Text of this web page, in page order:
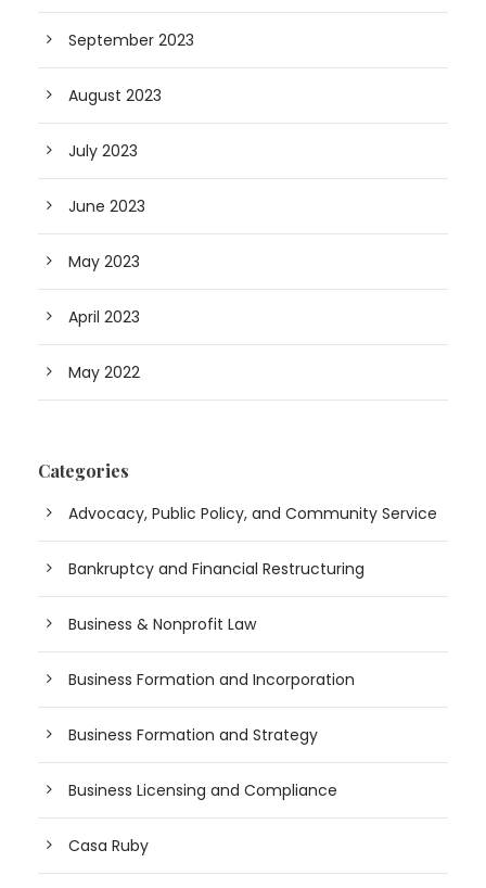
September 2023
August 2023
July 2023
June 2023
May 2023
April 2023
May 2022
Categories
Advocacy, Public Policy, and Community Service
Bankruptcy and Financial Restructuring
Business & Nonprofit Law
Business Formation and Incorporation
Business Formation and Strategy
Business Licensing and Compliance
Casa Ruby